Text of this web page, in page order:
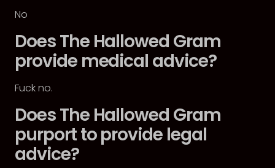
No
Does The Hallowed Gram
provide medical advice?
Fuck no.
Does The Hallowed Gram
purport to provide legal
advice?